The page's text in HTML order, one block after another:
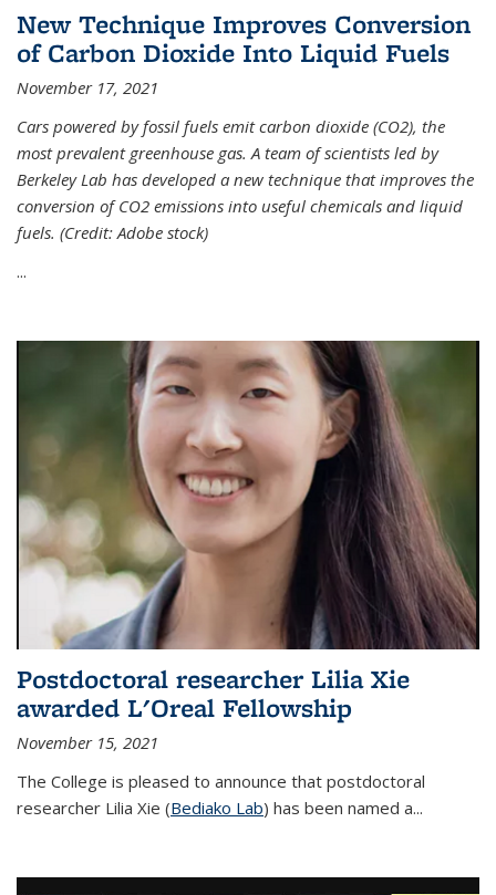
New Technique Improves Conversion
of Carbon Dioxide Into Liquid Fuels
November 17, 2021
Cars powered by fossil fuels emit carbon dioxide (CO2), the
most prevalent greenhouse gas. A team of scientists led by
Berkeley Lab has developed a new technique that improves the
conversion of CO2 emissions into useful chemicals and liquid
fuels. (Credit: Adobe stock)
...
Postdoctoral researcher Lilia Xie
awarded L'Oreal Fellowship
November 15, 2021
The College is pleased to announce that postdoctoral
researcher Lilia Xie (Bediako Lab) has been named a...